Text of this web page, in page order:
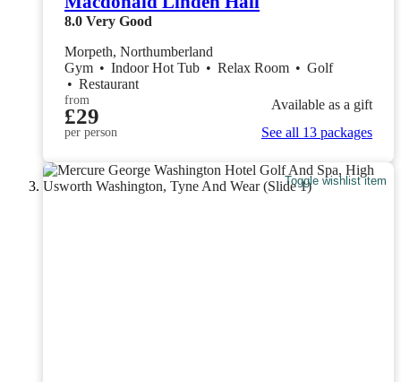
8.0 Very Good
Morpeth, Northumberland
Gym • Indoor Hot Tub • Relax Room • Golf
• Restaurant
from
£29
per person
Available as a gift
See all 13 packages
Toggle wishlist item